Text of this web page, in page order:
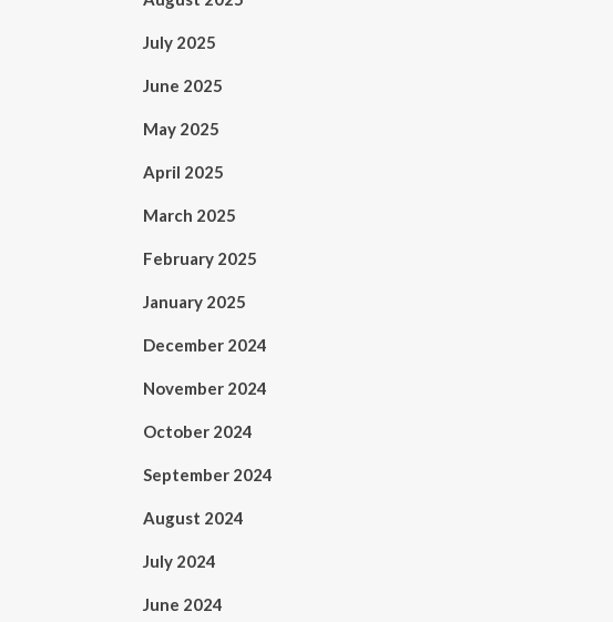
July 2025
June 2025
May 2025
April 2025
March 2025
February 2025
January 2025
December 2024
November 2024
October 2024
September 2024
August 2024
July 2024
June 2024